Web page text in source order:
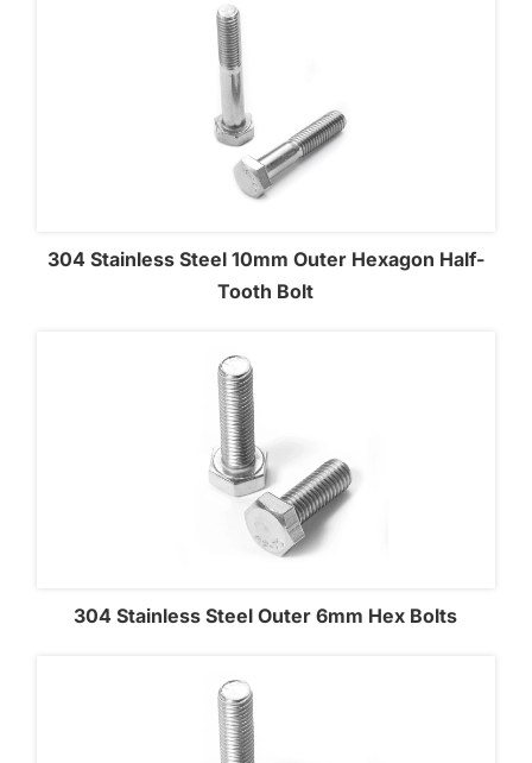
304 Stainless Steel 10mm Outer Hexagon Half-
Tooth Bolt
304 Stainless Steel Outer 6mm Hex Bolts